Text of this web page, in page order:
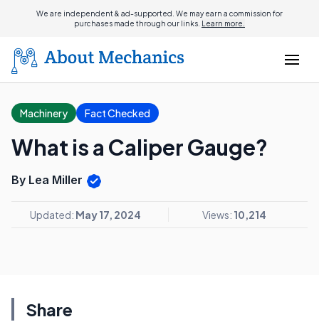
We are independent & ad-supported. We may earn a commission for
purchases made through our links. Learn more.
Machinery Fact Checked
What is a Caliper Gauge?
By Lea Miller
Updated: May 17, 2024 Views: 10,214
Share